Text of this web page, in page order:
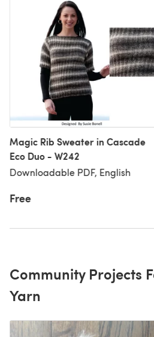
Magic Rib Sweater in Cascade
Eco Duo - W242
Downloadable PDF, English
Free
Community Projects
Yarn